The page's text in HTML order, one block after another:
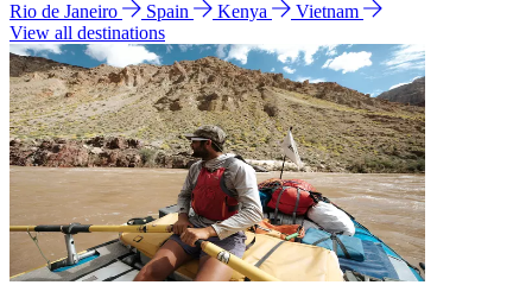
Rio de Janeiro
Spain Kenya
Vietnam
View all destinations